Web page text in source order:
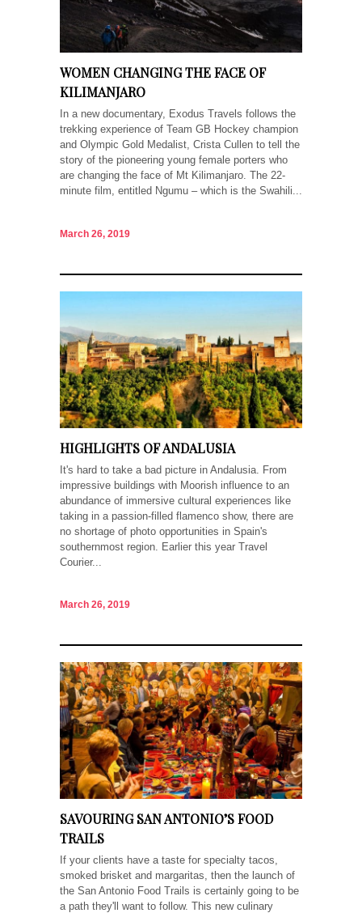
WOMEN CHANGING THE FACE OF
KILIMANJARO
In a new documentary, Exodus Travels follows the
trekking experience of Team GB Hockey champion
and Olympic Gold Medalist, Crista Cullen to tell the
story of the pioneering young female porters who
are changing the face of Mt Kilimanjaro. The 22-
minute film, entitled Ngumu – which is the Swahili...
March 26, 2019
HIGHLIGHTS OF ANDALUSIA
It's hard to take a bad picture in Andalusia. From
impressive buildings with Moorish influence to an
abundance of immersive cultural experiences like
taking in a passion-filled flamenco show, there are
no shortage of photo opportunities in Spain's
southernmost region. Earlier this year Travel
Courier...
March 26, 2019
SAVOURING SAN ANTONIO’S FOOD
TRAILS
If your clients have a taste for specialty tacos,
smoked brisket and margaritas, then the launch of
the San Antonio Food Trails is certainly going to be
a path they'll want to follow. This new culinary